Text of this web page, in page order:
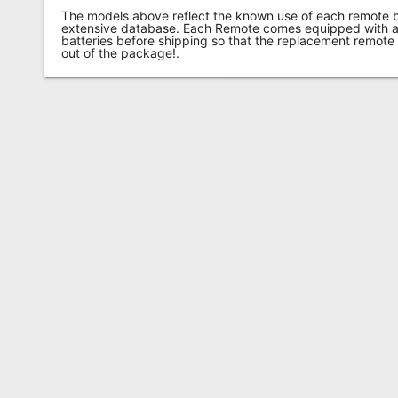
The models above reflect the known use of each remote
extensive database. Each Remote comes equipped with
batteries before shipping so that the replacement
out of the package!.